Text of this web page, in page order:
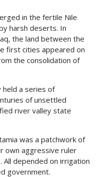
in the fertile Nile
harsh deserts. In
the land between the
first cities appeared on
the consolidation of
held a series of
of unsettled
river valley state
was a patchwork of
own aggressive ruler
depended on irrigation
government.